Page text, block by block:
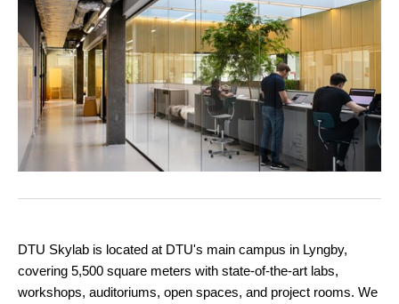
DTU Skylab is located at DTU's main campus in Lyngby,
covering 5,500 square meters with state-of-the-art labs,
workshops, auditoriums, open spaces, and project rooms. We